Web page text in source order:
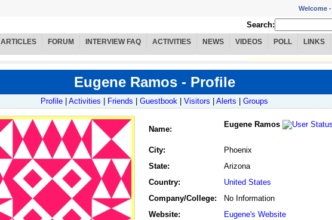
Welcome -
Search:
ARTICLES FORUM INTERVIEW FAQ ACTIVITIES NEWS VIDEOS POLL LINKS
Eugene Ramos - Profile
Profile Activities Friends Guestbook Visitors Alerts Groups
Name:
Eugene Ramos
City:
Phoenix
State:
Arizona
Country:
United States
Company/College:
No Information
Website:
Eugene's Website